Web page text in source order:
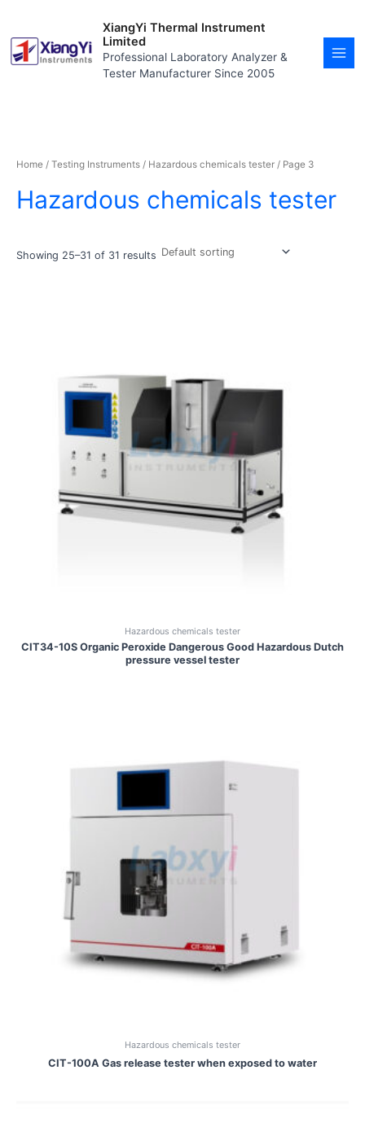
content
XiangYi Thermal Instrument
Limited
Professional Laboratory Analyzer &
Tester Manufacturer Since 2005
Home/ Testing Instruments/ Hazardous chemicals tester/ Page 3
Hazardous chemicals tester
Showing 25–31 of 31 results
Hazardous chemicals tester
CIT34-10S Organic Peroxide Dangerous Good Hazardous Dutch
pressure vessel tester
Hazardous chemicals tester
CIT-100A Gas release tester when exposed to water